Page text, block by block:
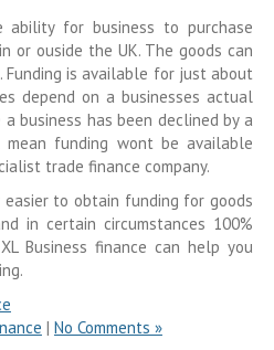
ability for business to purchase
or ouside the UK. The goods can
is available for just about
depend on a businesses actual
business has been declined by a
funding wont be available
trade finance company.
to obtain funding for goods
in certain circumstances 100%
Business finance can help you
| No Comments »